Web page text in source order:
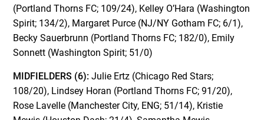
(Portland Thorns FC; 109/24), Kelley O’Hara (Washington
Spirit; 134/2), Margaret Purce (NJ/NY Gotham FC; 6/1),
Becky Sauerbrunn (Portland Thorns FC; 182/0), Emily
Sonnett (Washington Spirit; 51/0)
MIDFIELDERS (6): Julie Ertz (Chicago Red Stars;
108/20), Lindsey Horan (Portland Thorns FC; 91/20),
Rose Lavelle (Manchester City, ENG; 51/14), Kristie